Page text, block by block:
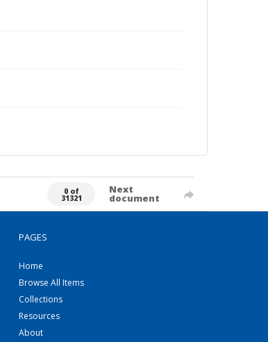
0 of
31321
Next
document
PAGES
Home
Browse All Items
Collections
Resources
About